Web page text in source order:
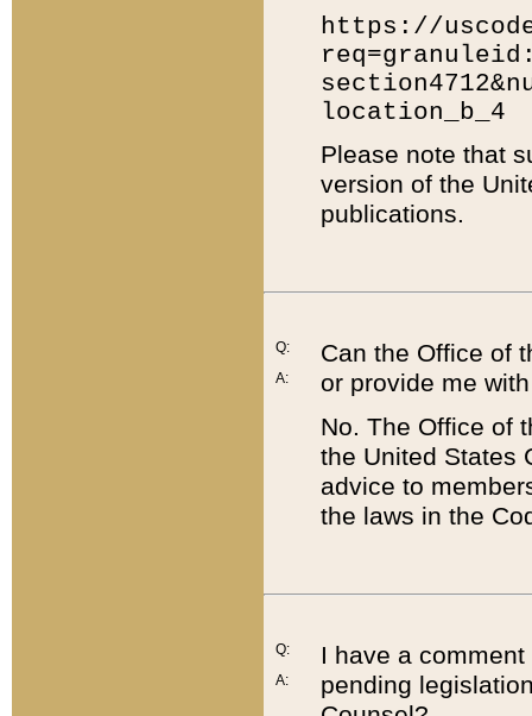
https://
location_b_4
Please note that
version of the
publications.
Q:
A:
Can the Office of
or provide me
No. The Office of
the United States
advice to
the laws in the
Q:
A:
I have a
pending